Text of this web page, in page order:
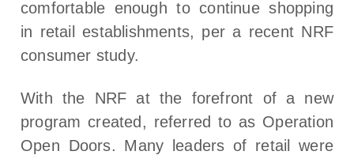
comfortable enough to continue shopping
in retail establishments, per a recent NRF
consumer study.
With the NRF at the forefront of a new
program created, referred to as Operation
Open Doors. Many leaders of retail were